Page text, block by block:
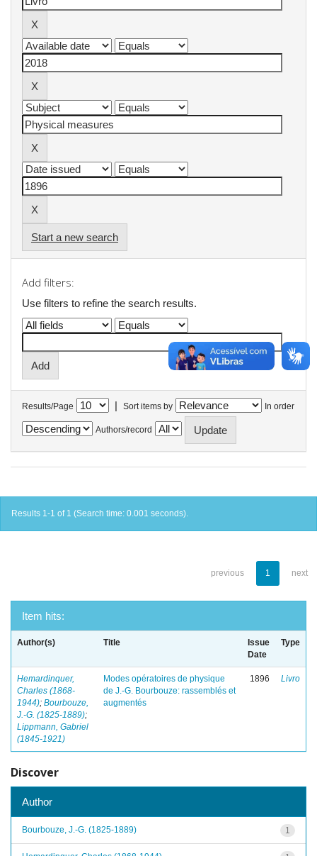
Start a new search
Add filters:
Use filters to refine the search results.
Results/Page | Sort items by In order
Authors/record
Results 1-1 of 1 (Search time: 0.001 seconds).
previous 1 next
Item hits:
Author(s) Title
Issue
Date
Type
Hemardinquer,
Charles (1868-
1944); Bourbouze,
J.-G. (1825-1889);
Lippmann, Gabriel
(1845-1921)
Modes opératoires de physique
de J.-G. Bourbouze: rassemblés et
augmentés
1896 Livro
Discover
Author
1
Bourbouze, J.-G. (1825-1889)